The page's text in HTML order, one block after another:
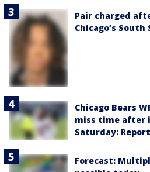
Pair charged
Chicago’s South
Chicago Bears
miss time after
Saturday:
Forecast: